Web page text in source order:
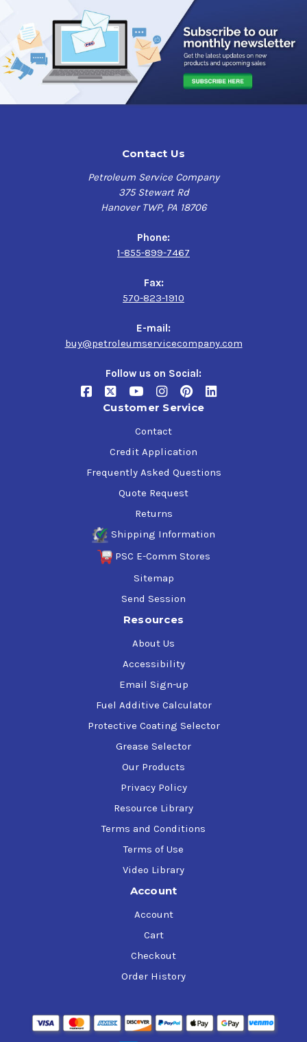
Contact Us
Petroleum Service Company
375 Stewart Rd
Hanover TWP, PA 18706
Phone:
1-855-899-7467
Fax:
570-823-1910
E-mail:
buy@petroleumservicecompany.com
Follow us on Social:
Customer Service
Contact
Credit Application
Frequently Asked Questions
Quote Request
Returns
Shipping Information
PSC E-Comm Stores
Sitemap
Send Session
Resources
About Us
Accessibility
Email Sign-up
Fuel Additive Calculator
Protective Coating Selector
Grease Selector
Our Products
Privacy Policy
Resource Library
Terms and Conditions
Terms of Use
Video Library
Account
Account
Cart
Checkout
Order History